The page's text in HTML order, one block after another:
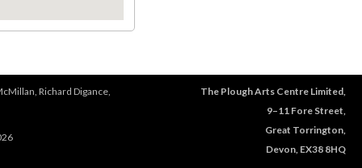
Richard Digance,
The Plough Arts Centre Limited,
9–11 Fore Street,
Great Torrington,
Devon, EX38 8HQ